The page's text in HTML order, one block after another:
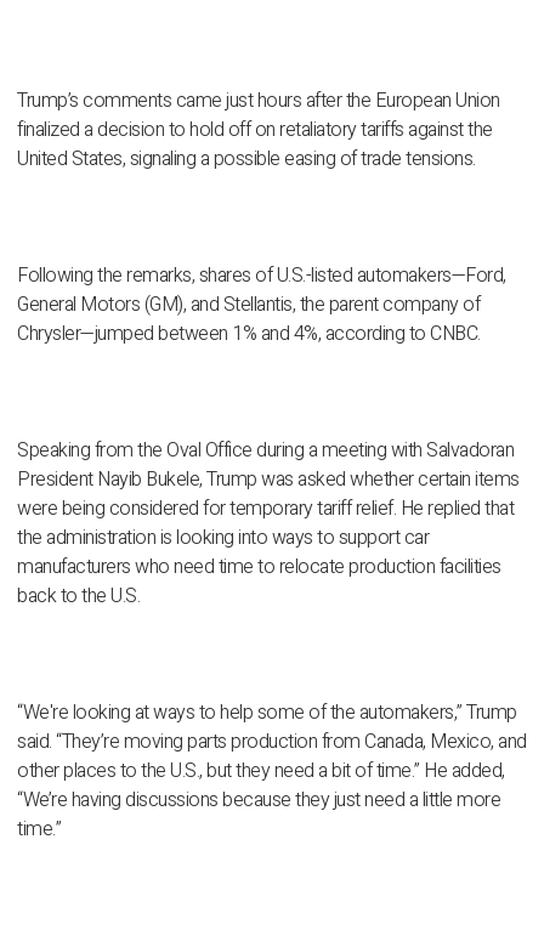
Trump’s comments came just hours after the European Union
finalized a decision to hold off on retaliatory tariffs against the
United States, signaling a possible easing of trade tensions.
Following the remarks, shares of U.S.-listed automakers—Ford,
General Motors (GM), and Stellantis, the parent company of
Chrysler—jumped between 1% and 4%, according to CNBC.
Speaking from the Oval Office during a meeting with Salvadoran
President Nayib Bukele, Trump was asked whether certain items
were being considered for temporary tariff relief. He replied that
the administration is looking into ways to support car
manufacturers who need time to relocate production facilities
back to the U.S.
“We're looking at ways to help some of the automakers,” Trump
said. “They’re moving parts production from Canada, Mexico, and
other places to the U.S., but they need a bit of time.” He added,
“We’re having discussions because they just need a little more
time.”